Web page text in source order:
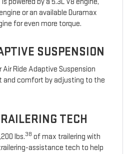
is powered by a 5.3L V8 engine,
or an available Duramax
for even more torque.
SUSPENSION
Ride Adaptive Suspension
and comfort by adjusting to the
TECH
lbs.38 of max trailering with
assistance tech to help